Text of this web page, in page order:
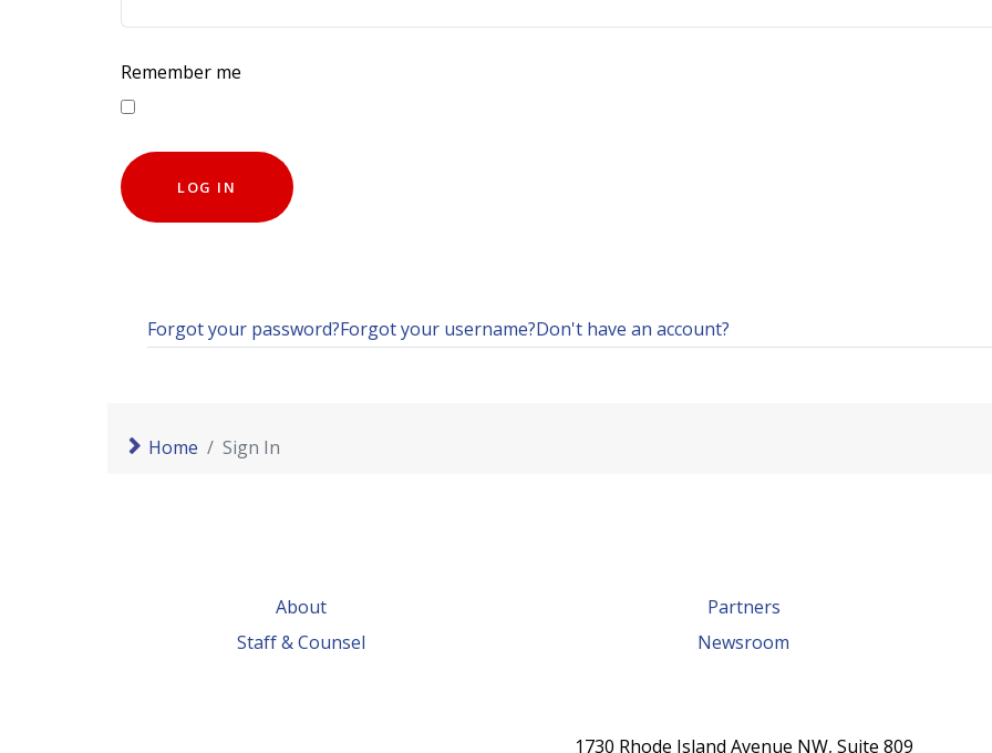
Remember me
LOG IN
Forgot your password?Forgot your username?Don't have an account?
Home Sign In
About
Staff & Counsel
Partners
Newsroom
1730 Rhode Island Avenue NW, Suite 809